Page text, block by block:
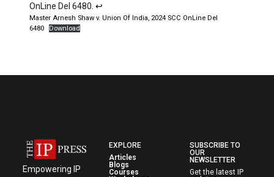
OnLine Del 6480. ↩︎
Master Arnesh Shaw v. Union Of India, 2024 SCC OnLine Del
6480
Download
Empowering IP
EXPLORE
Articles
Blogs
Courses
SUBSCRIBE TO
OUR
NEWSLETTER
Get the latest IP